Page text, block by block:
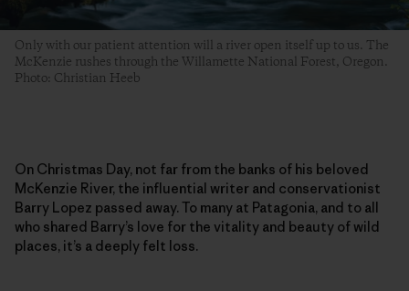
Only with our patient attention will a river open itself up to us. The
McKenzie rushes through the Willamette National Forest, Oregon.
Photo: Christian Heeb
On Christmas Day, not far from the banks of his beloved
McKenzie River, the influential writer and conservationist
Barry Lopez passed away. To many at Patagonia, and to all
who shared Barry’s love for the vitality and beauty of wild
places, it’s a deeply felt loss.